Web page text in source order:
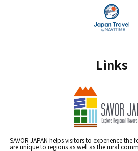
Links
SAVOR JAPAN helps visitors to experience
are unique to regions as well as the rural